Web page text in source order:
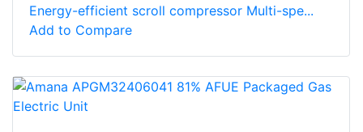
Energy-efficient scroll compressor Multi-spe...
Add to Compare